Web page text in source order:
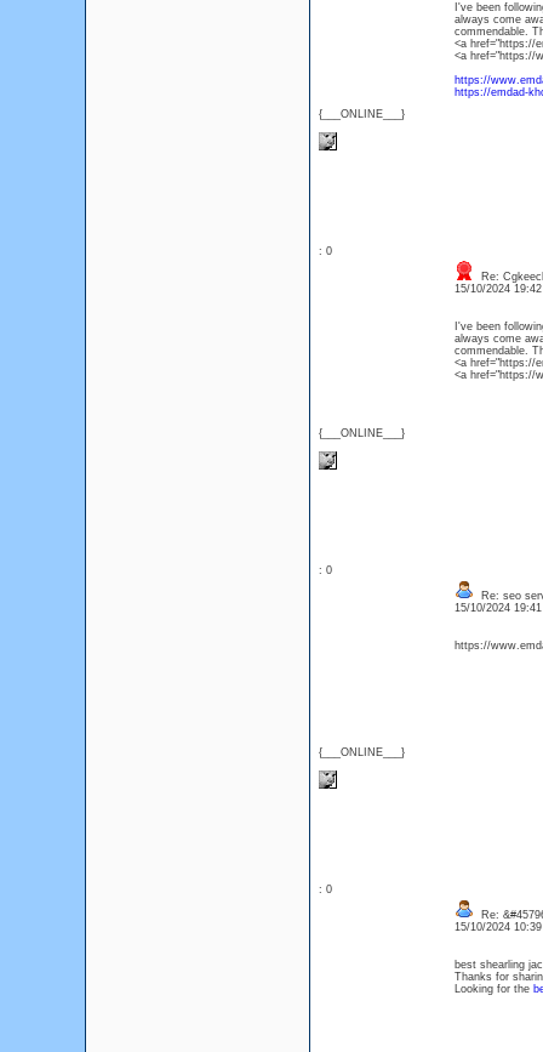
{___ONLINE___}
I've been
always come
commendable.
<a href="https://
<a href="https://
https://
https://emdad-
: 0
{___ONLINE___}
Re:
15/10/2024
I've been
always come
commendable.
: 0
{___ONLINE___}
Re: seo
15/10/2024
https://
: 0
Re:
15/10/2024
best shearling
Thanks for
Looking for the